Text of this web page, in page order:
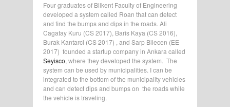
Four graduates of Bilkent Faculty of Engineering
developed a system called Roan that can detect
and find the bumps and dips in the roads. Ali
Cagatay Kuru (CS 2017), Baris Kaya (CS 2016),
Burak Kantarci (CS 2017) , and Sarp Bilecen (EE
2017) founded a startup company in Ankara called
Seyisco, where they developed the system. The
system can be used by municipalities. I can be
integrated to the bottom of the municipality vehicles
and can detect dips and bumps on the roads while
the vehicle is traveling.